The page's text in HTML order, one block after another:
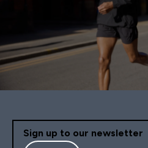
Sign up to our newsletter